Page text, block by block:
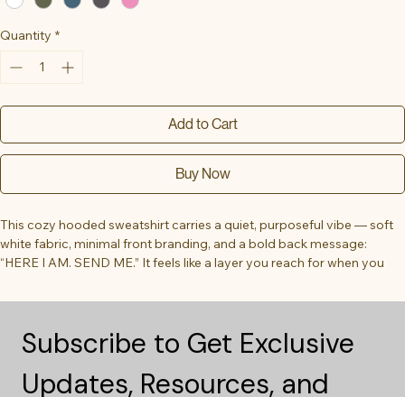
Quantity *
Add to Cart
Buy Now
This cozy hooded sweatshirt carries a quiet, purposeful vibe — soft
white fabric, minimal front branding, and a bold back message:
“HERE I AM. SEND ME.” It feels like a layer you reach for when you
heading to an early service, or packing for a mission trip. The roomy
monochrome printing keeps the look understated during everyday
wear, yet the back statement reads like a calm declaration — for
people who show up and mean it.
Subscribe to Get Exclusive
Updates, Resources, and